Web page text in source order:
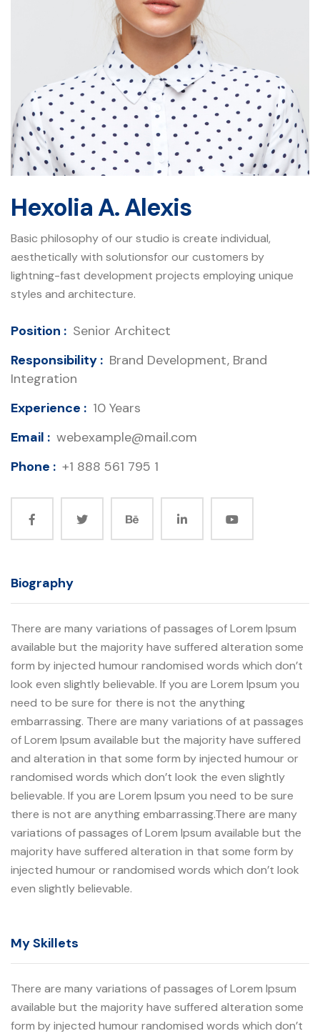
Hexolia A. Alexis
Basic philosophy of our studio is create individual,
aesthetically with solutionsfor our customers by
lightning-fast development projects employing unique
styles and architecture.
Position : Senior Architect
Responsibility : Brand Development, Brand
Integration
Experience : 10 Years
Email : webexample@mail.com
Phone : +1 888 561 795 1
Biography
There are many variations of passages of Lorem Ipsum
available but the majority have suffered alteration some
form by injected humour randomised words which don’t
look even slightly believable. If you are Lorem Ipsum you
need to be sure for there is not the anything
embarrassing. There are many variations of at passages
of Lorem Ipsum available but the majority have suffered
and alteration in that some form by injected humour or
randomised words which don’t look the even slightly
believable. If you are Lorem Ipsum you need to be sure
there is not are anything embarrassing.There are many
variations of passages of Lorem Ipsum available but the
majority have suffered alteration in that some form by
injected humour or randomised words which don’t look
even slightly believable.
My Skillets
There are many variations of passages of Lorem Ipsum
available but the majority have suffered alteration some
form by injected humour randomised words which don’t